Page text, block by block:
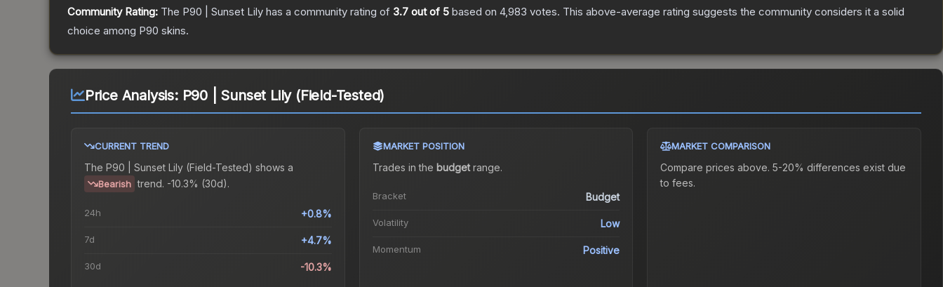
Community Rating: The P90 | Sunset Lily has a community rating of 3.7 out of 5 based on 4,983 votes. This above-average rating suggests the community considers it a solid
choice among P90 skins.
Price Analysis: P90 | Sunset Lily (Field-Tested)
CURRENT TREND
The P90 | Sunset Lily (Field-Tested) shows a
Bearish trend. -10.3% (30d).
24h +0.8%
7d +4.7%
30d -10.3%
MARKET POSITION
Trades in the budgetrange.
Bracket Budget
Volatility Low
Momentum Positive
MARKET COMPARISON
Compare prices above. 5-20% differences exist due
to fees.